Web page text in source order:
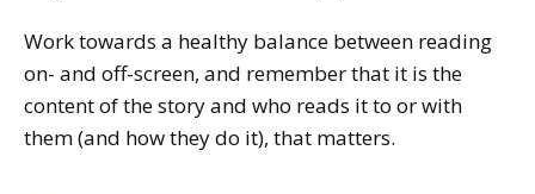
Work towards a healthy balance between reading
on- and off-screen, and remember that it is the
content of the story and who reads it to or with
them (and how they do it), that matters.